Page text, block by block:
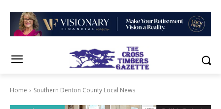
Home Southern Denton County Local News